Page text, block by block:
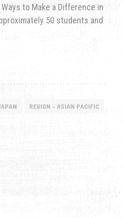
to Make a Difference in
50 students and
REGION - ASIAN PACIFIC